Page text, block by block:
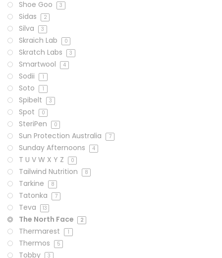
Shoe Goo 3
Sidas 2
Silva 3
Skraich Lab 0
Skratch Labs 3
Smartwool 4
Sodii 1
Soto 1
Spibelt 3
Spot 0
SteriPen 0
Sun Protection Australia 7
Sunday Afternoons 4
T U V W X Y Z 0
Tailwind Nutrition 8
Tarkine 8
Tatonka 7
Teva 13
The North Face 2
Thermarest 1
Thermos 5
Tobby 3